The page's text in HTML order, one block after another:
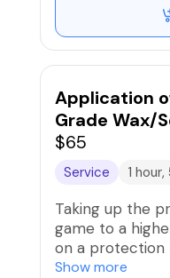
Application
Grade Wax/
$65
Service 1
Taking up the
game to a
on a protection
finest wax or
Show more